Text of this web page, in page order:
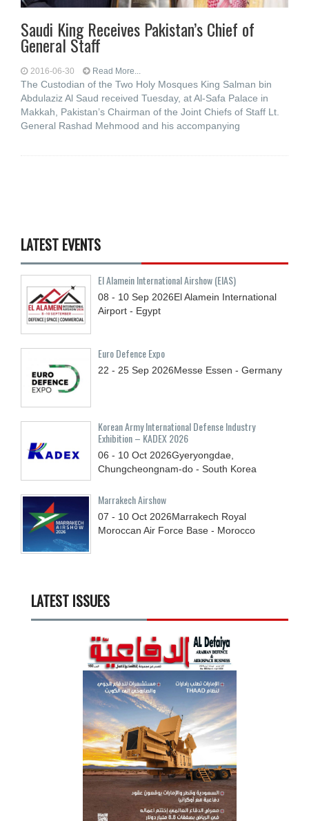
Saudi King Receives Pakistan’s Chief of
General Staff
2016-06-30 Read More...
The Custodian of the Two Holy Mosques King Salman bin
Abdulaziz Al Saud received Tuesday, at Al-Safa Palace in
Makkah, Pakistan’s Chairman of the Joint Chiefs of Staff Lt.
General Rashad Mehmood and his accompanying
LATEST EVENTS
El Alamein International Airshow (EIAS)
08 - 10 Sep 2026El Alamein International
Airport - Egypt
Euro Defence Expo
22 - 25 Sep 2026Messe Essen - Germany
Korean Army International Defense Industry
Exhibition – KADEX 2026
06 - 10 Oct 2026Gyeryongdae,
Chungcheongnam-do - South Korea
Marrakech Airshow
07 - 10 Oct 2026Marrakech Royal
Moroccan Air Force Base - Morocco
LATEST ISSUES